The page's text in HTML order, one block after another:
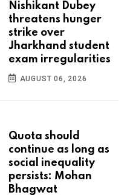
Nishikant Dubey
threatens hunger
strike over
Jharkhand student
exam irregularities
AUGUST 06, 2026
Quota should
continue as long as
social inequality
persists: Mohan
Bhagwat